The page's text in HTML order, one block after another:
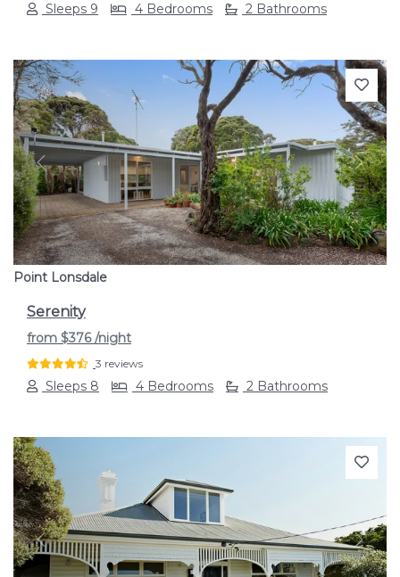
Sleeps 9
4 Bedrooms 2 Bathrooms
Previous Next
Point Lonsdale
Serenity
from $376/night
3 reviews
Sleeps 8 4 Bedrooms 2 Bathrooms
Previous Next